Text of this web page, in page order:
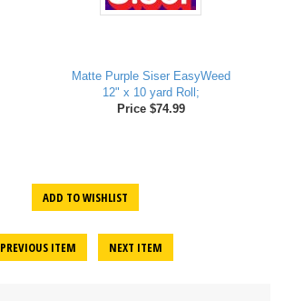
Matte Purple Siser EasyWeed
12" x 10 yard Roll;
Price $74.99
ADD TO WISHLIST
PREVIOUS ITEM NEXT ITEM